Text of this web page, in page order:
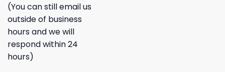
(You can still email us
outside of business
hours and we will
respond within 24
hours)